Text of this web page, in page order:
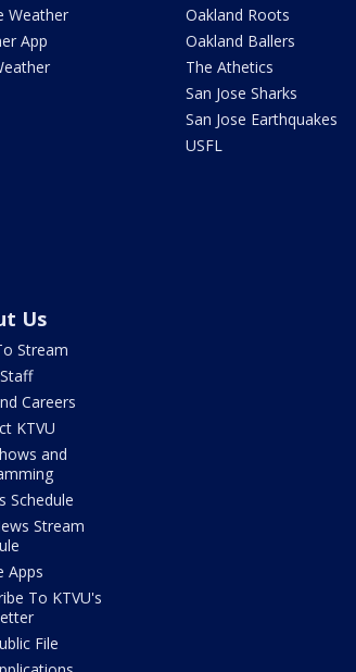
Weather
App
Oakland Roots
Oakland Ballers
The Athetics
San Jose Sharks
San Jose Earthquakes
USFL
Us
Stream
Careers
KTVU
and
Schedule
Stream
Apps
To KTVU's
File